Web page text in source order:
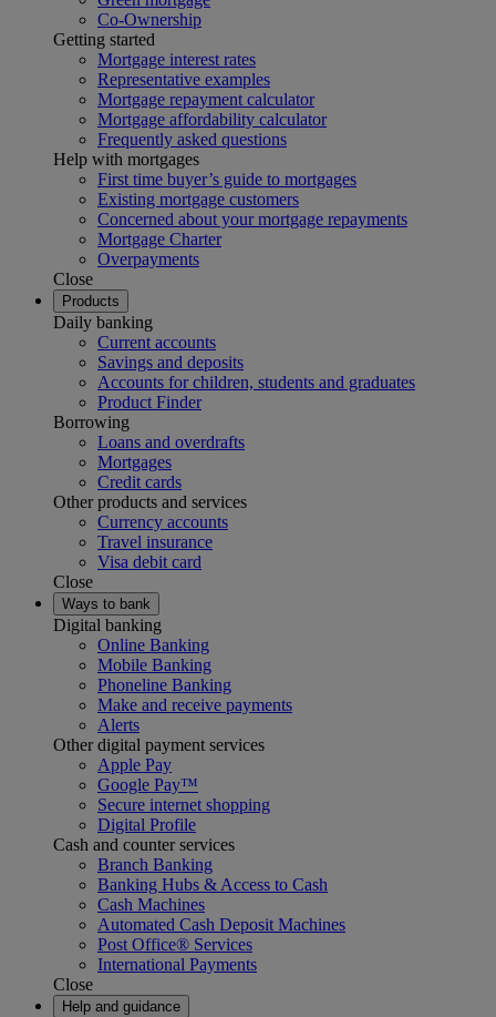
Co-Ownership
Getting started
Mortgage interest rates
Representative examples
Mortgage repayment calculator
Mortgage affordability calculator
Frequently asked questions
Help with mortgages
First time buyer’s guide to mortgages
Existing mortgage customers
Concerned about your mortgage repayments
Mortgage Charter
Overpayments
Close
Products
Daily banking
Current accounts
Savings and deposits
Accounts for children, students and graduates
Product Finder
Borrowing
Loans and overdrafts
Mortgages
Credit cards
Other products and services
Currency accounts
Travel insurance
Visa debit card
Close
Ways to bank
Digital banking
Online Banking
Mobile Banking
Phoneline Banking
Make and receive payments
Alerts
Other digital payment services
Apple Pay
Google Pay™
Secure internet shopping
Digital Profile
Cash and counter services
Branch Banking
Banking Hubs & Access to Cash
Cash Machines
Automated Cash Deposit Machines
Post Office® Services
International Payments
Close
Help and guidance